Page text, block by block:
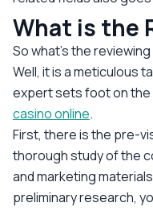
What is the
So what’s the
Well, it is a meticulous
expert sets foot on
casino online.
First, there is the pre-
thorough study of the
and marketing
preliminary research,